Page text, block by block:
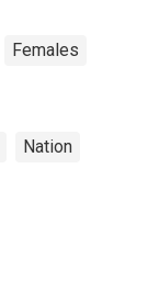
Females
Nation